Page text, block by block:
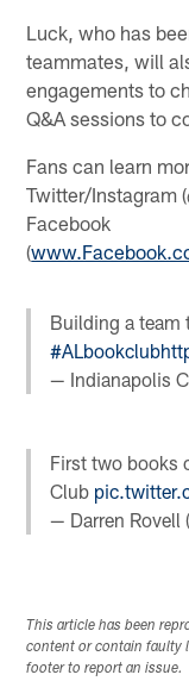
Luck, who has
teammates, will
engagements to
Q&A sessions to
Fans can learn
Twitter/Instagram
Facebook
(
Building a team
#ALbookclub
— Indianapolis
First two books
Club
— Darren Rovell
This article has been
content or contain faulty
footer to report an issue.